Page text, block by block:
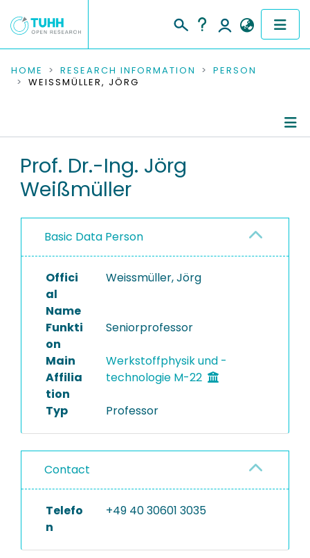
COMMUNITIES & COLLECTIONS
RESEARCH DATA
PEOPLE
PROJECTS
HOME RESEARCH INFORMATION
PERSON
WEISSMÜLLER, JÖRG
Authored Publications
Research Data
Refereed Publications
Prof. Dr.-Ing. Jörg
Weißmüller
Basic Data Person
Offici
al
Name
Weissmüller, Jörg
Funkti
on
Seniorprofessor
Main
Affilia
tion
Werkstoffphysik und -
technologie M-22
Typ Professor
Contact
Telefo
n
+49 40 30601 3035